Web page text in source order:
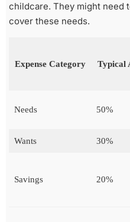
childcare. They might need
cover these needs.
Expense Category Typical
Needs 50%
Wants 30%
Savings 20%